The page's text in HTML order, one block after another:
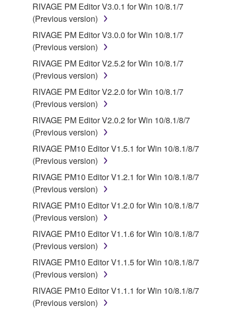
license terms specified by each rights holder. If there
is a conflict between the terms and conditions of this
Agreement and each open source license, the open
source license terms will prevail only where there is
a conflict.
7. THIRD PARTY SOFTWARE AND SERVICE
Third party software, service and data ("THIRD
PARTY SOFTWARE") may be attached to the
SOFTWARE. IF, in the written materials or the
electronic data accompanying the software, Yamaha
identifies any software and data as THIRD PARTY
SOFTWARE, you acknowledge and agree that you
must abide by the terms of any agreement provided
with the THIRD PARTY SOFTWARE and that the
party providing the THIRD PARTY SOFTWARE is
responsible for any warranty or liability related to or
arising from the THIRD PARTY SOFTWARE.
Yamaha is not responsible in any way for the THIRD
PARTY SOFTWARE or your use thereof.
Yamaha provides no express warranties as to
the THIRD PARTY SOFTWARE. IN
ADDITION, YAMAHA EXPRESSLY
RIVAGE PM Editor V3.0.1 for Win 10/8.1/7
(Previous version)
RIVAGE PM Editor V3.0.0 for Win 10/8.1/7
(Previous version)
RIVAGE PM Editor V2.5.2 for Win 10/8.1/7
(Previous version)
RIVAGE PM Editor V2.2.0 for Win 10/8.1/7
(Previous version)
RIVAGE PM Editor V2.0.2 for Win 10/8.1/8/7
(Previous version)
RIVAGE PM10 Editor V1.5.1 for Win 10/8.1/8/7
(Previous version)
RIVAGE PM10 Editor V1.2.1 for Win 10/8.1/8/7
(Previous version)
RIVAGE PM10 Editor V1.2.0 for Win 10/8.1/8/7
(Previous version)
RIVAGE PM10 Editor V1.1.6 for Win 10/8.1/8/7
(Previous version)
RIVAGE PM10 Editor V1.1.5 for Win 10/8.1/8/7
(Previous version)
RIVAGE PM10 Editor V1.1.1 for Win 10/8.1/8/7
(Previous version)